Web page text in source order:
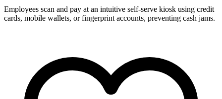
Employees scan and pay at an intuitive self-serve kiosk using credit
cards, mobile wallets, or fingerprint accounts, preventing cash jams.